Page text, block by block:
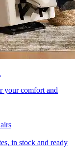
your comfort and
in stock and ready